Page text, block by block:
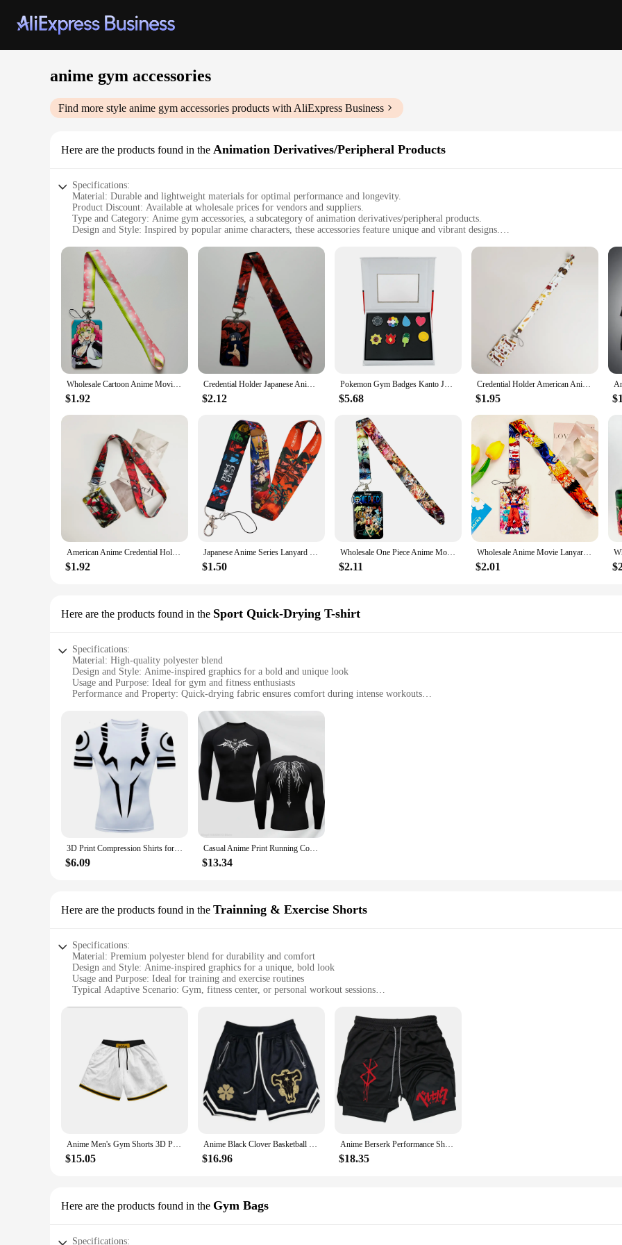
anime gym accessories
Find more style anime gym accessories products with AliExpress Business
Here are the products found in the Animation Derivatives/Peripheral Products
Specifications:
Material: Durable and lightweight materials for optimal performance and longevity.
Product Discount: Available at wholesale prices for vendors and suppliers.
Type and Category: Anime gym accessories, a subcategory of animation derivatives/peripheral products.
Design and Style: Inspired by popular anime characters, these accessories feature unique and vibrant designs.
Performance and Property: Designed to withstand the rigors of intense gym sessions, ensuring both functionality and style.
Parts and Accessories: Comes as a set, providing a complete collection for a full anime gym experience.
Features:
**Unleash Your Inner Anime Warrior**
Step into the world of anime with our anime gym accessories, designed to inspire and motivate fitness fanatics. Whether you're lifting
favorite anime to your workout routine. The lightweight and durable materials ensure that your gear withstands the demands of your
and on-trend. Each set includes a variety of items, from wrist wraps to headbands, so you can fully immerse yourself in the anime gym
**For the Serious Anime Enthusiast**
For those looking to stand out in the gym, our anime gym accessories are the perfect choice. They're not just for show; they're built to
make these accessories an attractive addition to any store, while the sets provide a complete package for customers looking to outfit their
**A Gift That Speaks Volumes**
Our anime gym accessories make an excellent gift for any anime lover. Whether it's for a birthday, holiday, or just because, these sets are
something for everyone, from the bold and vibrant to the more subtle and understated. The durability and performance of these
anime enthusiast in your life who values both style and functionality.
Wholesale Cartoon Anime Movie Lanyards Keys Neck Strap Card Badge Gym Key Chain Lanyard Key Holder DIY Hang Rope Keyrings
$1.92
Credential Holder Japanese Anime Lanyards for Key Neck Strap For Card Badge Gym Keychain Keyring Accessories Gifts
$2.12
Pokemon Gym Badges Kanto Johto Hoenn Sinnoh Unova Kalos League Region Orange Islands Pins Pocket Monster Brooches Box Set Gifts
$5.68
Credential Holder American Anime Lanyards for Key Neck Strap For Card Badge Gym Keychain Keyring Accessories Gifts
$1.95
American Anime Credential Holder Movie Lanyards for Key Neck Strap Card Badge Gym Keychain Keyring Accessories Gifts
$1.92
Japanese Anime Series Lanyard For Keys Neck Strap ID Card Gym Phone Straps USB Badge Holder Cosplay Accessories Gifts
$1.50
Wholesale One Piece Anime Movie Lanyards Keys Neck Strap Card Badge Gym Key Chain Lanyard Key Holder DIY Hang Rope Keyrings
$2.11
Wholesale Anime Movie Lanyards for Keys Neck Strap For Card Badge Gym Key Chain Lanyard Key Holder DIY Hang Rope Keyrings
$2.01
Here are the products found in the Sport Quick-Drying T-shirt
Specifications:
Material: High-quality polyester blend
Design and Style: Anime-inspired graphics for a bold and unique look
Usage and Purpose: Ideal for gym and fitness enthusiasts
Performance and Property: Quick-drying fabric ensures comfort during intense workouts
Applicable People: Suitable for both men and women
Features:
**Enhanced Comfort and Style**
Step up your fitness game with our anime gym accessories Sport Quick-Drying T-shirt, designed for the active individual who values both
durability and a soft touch against the skin, while the quick-drying fabric keeps you cool and dry during your most intense workouts. The
gym attire, making you stand out from the crowd.
**Versatile and Functional Design**
Whether you're hitting the gym, participating in sports, or engaging in casual activities, this T-shirt is versatile enough to keep up with
functional, as the quick-drying fabric reduces the time it takes for your shirt to dry after a sweaty workout. This feature is particularly
**Perfect for Wholesale and Vendors**
3D Print Compression Shirts for Men Athletic Quick Dry Tshirts Tops Gym Workout Fitness Undershirts Baselayers Anime Rash Guard
$6.09
Casual Anime Print Running Compression T-Shirt Men's Quick-Drying Fitness Sportswear Gym Sports Long Sleeve Breathable Top S-3XL
$13.34
Here are the products found in the Trainning & Exercise Shorts
Specifications:
Material: Premium polyester blend for durability and comfort
Design and Style: Anime-inspired graphics for a unique, bold look
Usage and Purpose: Ideal for training and exercise routines
Typical Adaptive Scenario: Gym, fitness center, or personal workout sessions
**Unleash Your Inner Anime Warrior**
Step into the gym with confidence and style as you wear our anime gym accessories. Designed with the avid fitness enthusiast in mind,
your dedication to your training. The anime-inspired graphics are bold and eye-catching, making you stand out in any fitness
engaging in any other form of exercise, these shorts are your go-to gear for an unparalleled workout experience.
restrictions. The breathable fabric keeps you cool and dry, even during the most intense workouts. The shorts are available in multiple
personal preferences. They are perfect for both men and women who want to incorporate anime culture into their fitness routine.
As a vendor or supplier, these anime gym accessories are a great addition to your product lineup. They are designed to appeal to a diverse
enthusiasts. With their wholesale availability, you can offer your customers a unique and trendy option for their workout attire. The sets
Anime Men's Gym Shorts 3D Printed Shorts Quick Dry Mesh Casual Board Shorts for Summer to Jogging Fitness Basketball
$15.05
Anime Black Clover Basketball Shorts Men Striped Running Sport Gym Shorts Mesh Breathable Fitness Training Workout Bottom Male
$16.96
Anime Berserk Performance Shorts Men 2 in 1 Running Compression Shorts Training Yoga Gym Sportswear Workout Shorts with Pockets
$18.35
Here are the products found in the Gym Bags
Specifications: